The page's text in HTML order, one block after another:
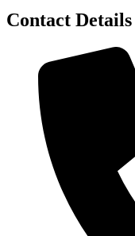
Contact Details